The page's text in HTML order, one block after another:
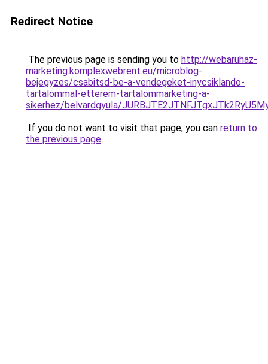
Redirect Notice
The previous page is sending you to http://webaruhaz-
marketing.komplexwebrent.eu/microblog-
bejegyzes/csabitsd-be-a-vendegeket-inycsiklando-
tartalommal-etterem-tartalommarketing-a-
sikerhez/belvardgyula/
If you do not want to visit that page, you can return to
the previous page.